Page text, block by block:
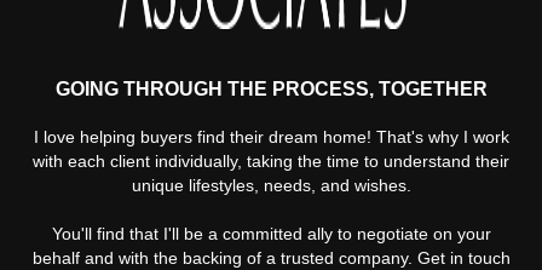
GOING THROUGH THE PROCESS, TOGETHER
I love helping buyers find their dream home! That's why I work
with each client individually, taking the time to understand their
unique lifestyles, needs, and wishes.
You'll find that I'll be a committed ally to negotiate on your
behalf and with the backing of a trusted company. Get in touch